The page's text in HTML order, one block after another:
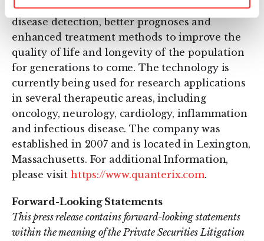
technology is designed to enable much earlier
disease detection, better prognoses and
enhanced treatment methods to improve the
quality of life and longevity of the population
for generations to come. The technology is
currently being used for research applications
in several therapeutic areas, including
oncology, neurology, cardiology, inflammation
and infectious disease. The company was
established in 2007 and is located in Lexington,
Massachusetts. For additional Information,
please visit https://www.quanterix.com.
Forward-Looking Statements
This press release contains forward-looking statements
within the meaning of the Private Securities Litigation